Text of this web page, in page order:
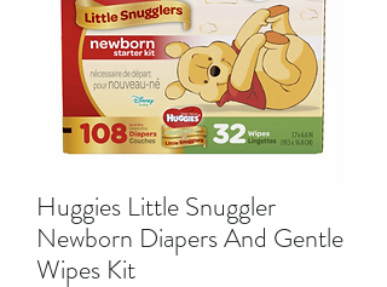
Huggies Little Snuggler
Newborn Diapers And Gentle
Wipes Kit